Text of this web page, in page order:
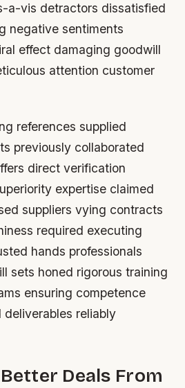
a-vis detractors dissatisfied
negative sentiments
effect damaging goodwill
attention customer
references supplied
previously collaborated
direct verification
expertise claimed
suppliers vying contracts
required executing
hands professionals
sets honed rigorous training
ensuring competence
reliably
Deals From